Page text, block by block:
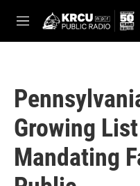
M
e
Growing
Mandating